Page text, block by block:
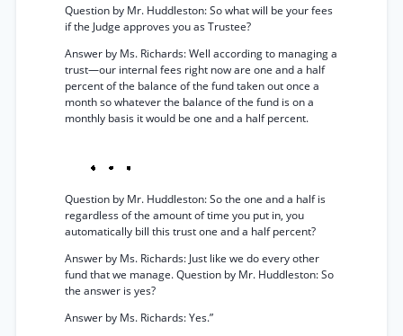
Question by Mr. Huddleston: So what will be your fees
if the Judge approves you as Trustee?
Answer by Ms. Richards: Well according to managing a
trust—our internal fees right now are one and a half
percent of the balance of the fund taken out once a
month so whatever the balance of the fund is on a
monthly basis it would be one and a half percent.
Question by Mr. Huddleston: So the one and a half is
regardless of the amount of time you put in, you
automatically bill this trust one and a half percent?
Answer by Ms. Richards: Just like we do every other
fund that we manage. Question by Mr. Huddleston: So
the answer is yes?
Answer by Ms. Richards: Yes.”